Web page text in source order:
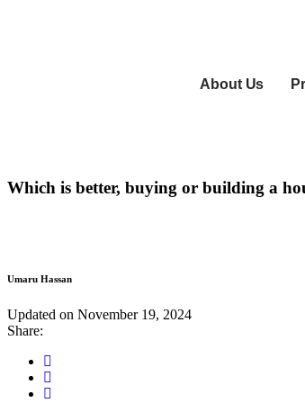
About Us
Which is better, buying or building a
Umaru Hassan
Updated on June
November 19, 2024
Share: